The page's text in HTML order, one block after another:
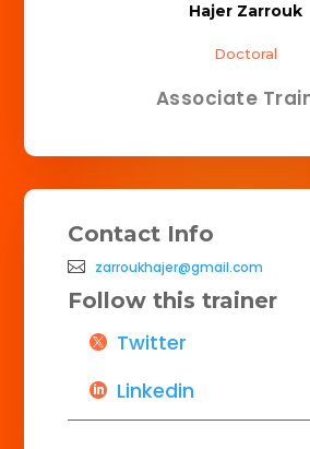
Hajer Zarrouk
Doctoral
Associate
Contact Info
zarroukhajer@gmail.com
Follow this trainer
Twitter
Linkedin